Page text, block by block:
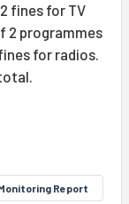
fines for TV
2 programmes
for radios.
Report